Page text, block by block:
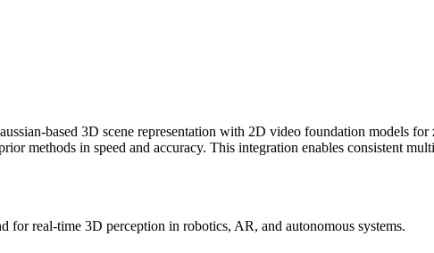
based 3D scene representation with 2D video foundation models for
methods in speed and accuracy. This integration enables consistent
for real-time 3D perception in robotics, AR, and autonomous systems.